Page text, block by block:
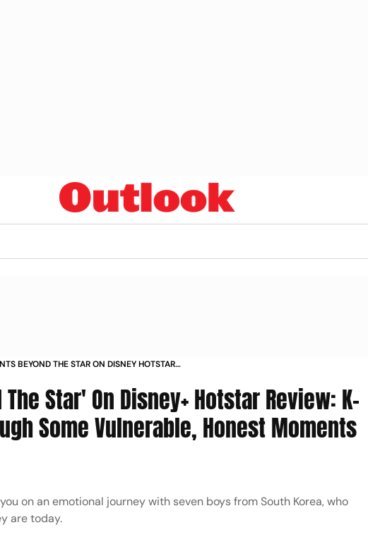
BEYOND THE STAR ON DISNEY HOTSTAR
MOMENTS OF THEIR JOURNEY
Star' On Disney+ Hotstar Review: K-
Some Vulnerable, Honest Moments
on an emotional journey with seven boys from South Korea, who
are today.